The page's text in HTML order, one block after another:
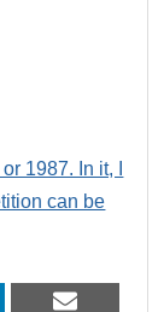
1987. In it, I
can be